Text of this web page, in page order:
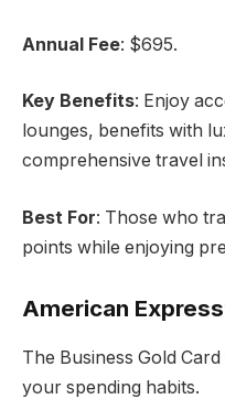
Annual Fee: $695.
Key Benefits: Enjoy
lounges, benefits with
comprehensive travel
Best For: Those who
points while enjoying
American
The Business Gold
your spending habits.